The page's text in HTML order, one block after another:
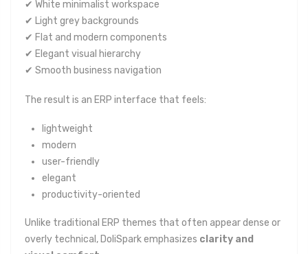
✔ White minimalist workspace
✔ Light grey backgrounds
✔ Flat and modern components
✔ Elegant visual hierarchy
✔ Smooth business navigation
The result is an ERP interface that feels:
lightweight
modern
user-friendly
elegant
productivity-oriented
Unlike traditional ERP themes that often appear dense or
overly technical, DoliSpark emphasizes clarity and